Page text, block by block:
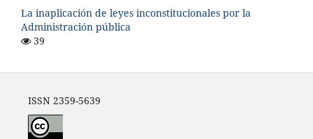
La inaplicación de leyes inconstitucionales por la
Administración pública
39
ISSN 2359-5639